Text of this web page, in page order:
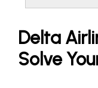
Delta
Solve